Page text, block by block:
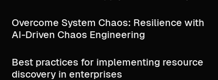
Overcome System Chaos: Resilience with
AI-Driven Chaos Engineering
Best practices for implementing resource
discovery in enterprises